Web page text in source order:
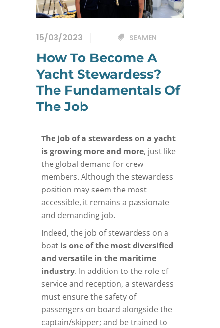
15/03/2023 SEAMEN
How To Become A
Yacht Stewardess?
The Fundamentals Of
The Job
The job of a stewardess on a yacht
is growing more and more, just like
the global demand for crew
members. Although the stewardess
position may seem the most
accessible, it remains a passionate
and demanding job.
Indeed, the job of stewardess on a
boat is one of the most diversified
and versatile in the maritime
industry. In addition to the role of
service and reception, a stewardess
must ensure the safety of
passengers on board alongside the
captain/skipper; and be trained to